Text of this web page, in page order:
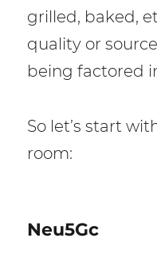
grilled, baked,
quality or
being factored
So let’s start
room:
Neu5Gc